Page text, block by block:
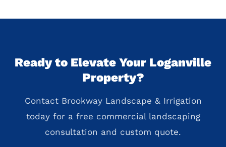
Ready to Elevate Your Loganville
Property?
Contact Brookway Landscape & Irrigation
today for a free commercial landscaping
consultation and custom quote.